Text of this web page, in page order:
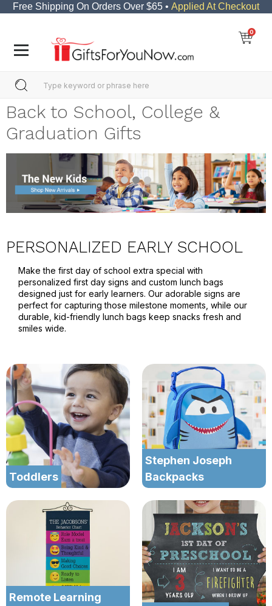
Free Shipping On Orders Over $65 • Applied At Checkout
0
Back to School, College &
Graduation Gifts
PERSONALIZED EARLY SCHOOL
Make the first day of school extra special with
personalized first day signs and custom lunch bags
designed just for early learners. Our adorable signs are
perfect for capturing those milestone moments, while our
durable, kid-friendly lunch bags keep snacks fresh and
smiles wide.
Toddlers
Stephen Joseph
Backpacks
Remote Learning